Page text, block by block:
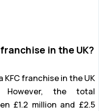
in the UK?
franchise in the UK
However, the total
£1.2 million and £2.5